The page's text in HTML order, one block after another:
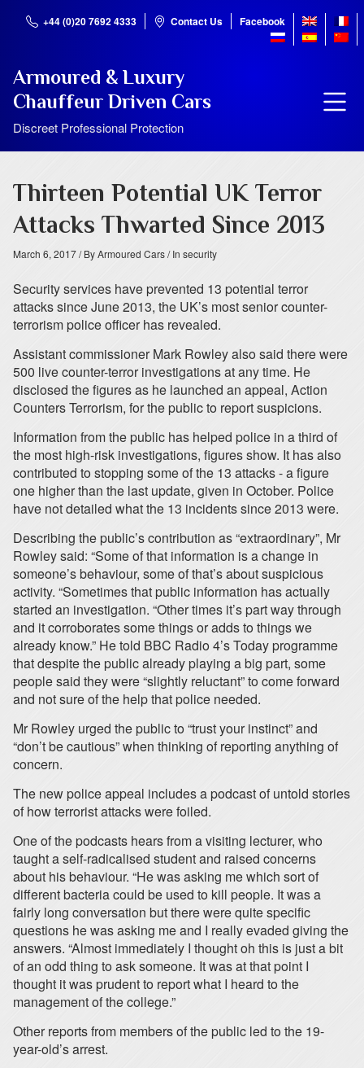
+44 (0)20 7692 4333 Contact Us Facebook
Armoured & Luxury
Chauffeur Driven Cars
Discreet Professional Protection
Thirteen Potential UK Terror
Attacks Thwarted Since 2013
March 6, 2017/ By Armoured Cars/ In security
Security services have prevented 13 potential terror
attacks since June 2013, the UK’s most senior counter-
terrorism police officer has revealed.
Assistant commissioner Mark Rowley also said there were
500 live counter-terror investigations at any time. He
disclosed the figures as he launched an appeal, Action
Counters Terrorism, for the public to report suspicions.
Information from the public has helped police in a third of
the most high-risk investigations, figures show. It has also
contributed to stopping some of the 13 attacks - a figure
one higher than the last update, given in October. Police
have not detailed what the 13 incidents since 2013 were.
Describing the public’s contribution as “extraordinary”, Mr
Rowley said: “Some of that information is a change in
someone’s behaviour, some of that’s about suspicious
activity. “Sometimes that public information has actually
started an investigation. “Other times it’s part way through
and it corroborates some things or adds to things we
already know.” He told BBC Radio 4’s Today programme
that despite the public already playing a big part, some
people said they were “slightly reluctant” to come forward
and not sure of the help that police needed.
Mr Rowley urged the public to “trust your instinct” and
“don’t be cautious” when thinking of reporting anything of
concern.
The new police appeal includes a podcast of untold stories
of how terrorist attacks were foiled.
One of the podcasts hears from a visiting lecturer, who
taught a self-radicalised student and raised concerns
about his behaviour. “He was asking me which sort of
different bacteria could be used to kill people. It was a
fairly long conversation but there were quite specific
questions he was asking me and I really evaded giving the
answers. “Almost immediately I thought oh this is just a bit
of an odd thing to ask someone. It was at that point I
thought it was prudent to report what I heard to the
management of the college.”
Other reports from members of the public led to the 19-
year-old’s arrest.